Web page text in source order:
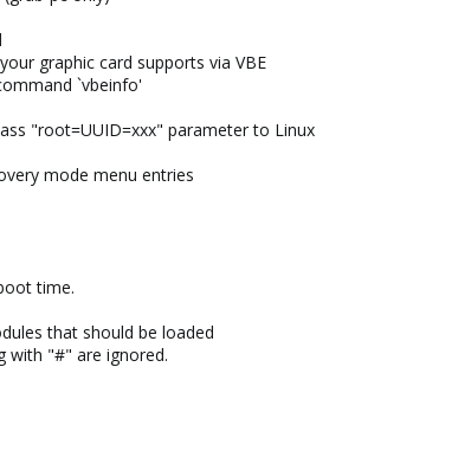
graphic card supports via VBE
`vbeinfo'
"root=UUID=xxx" parameter to Linux
mode menu entries
time.
that should be loaded
with "#" are ignored.